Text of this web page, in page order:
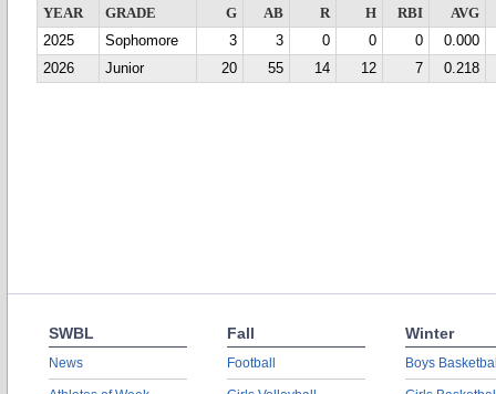
YEAR GRADE G AB R H RBI
AVG
2025
Sophomore 3 3 0 0 0
0.000
2026
Junior 20 55 14 12 7 0.218
SWBL
News
Fall
Football
Winter
Boys